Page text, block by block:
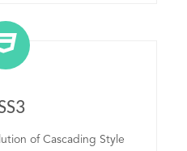
of Cascading Style